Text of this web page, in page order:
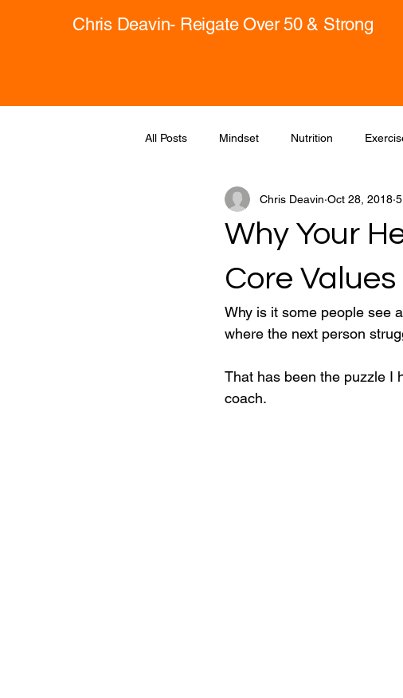
Chris Deavin- Reigate Over 50 & Strong
All Posts Mindset Nutrition
Why Your
Core Values
Chris Deavin Oct 28, 2018
Why is it some people see
where the next person
That has been the puzzle I
coach.